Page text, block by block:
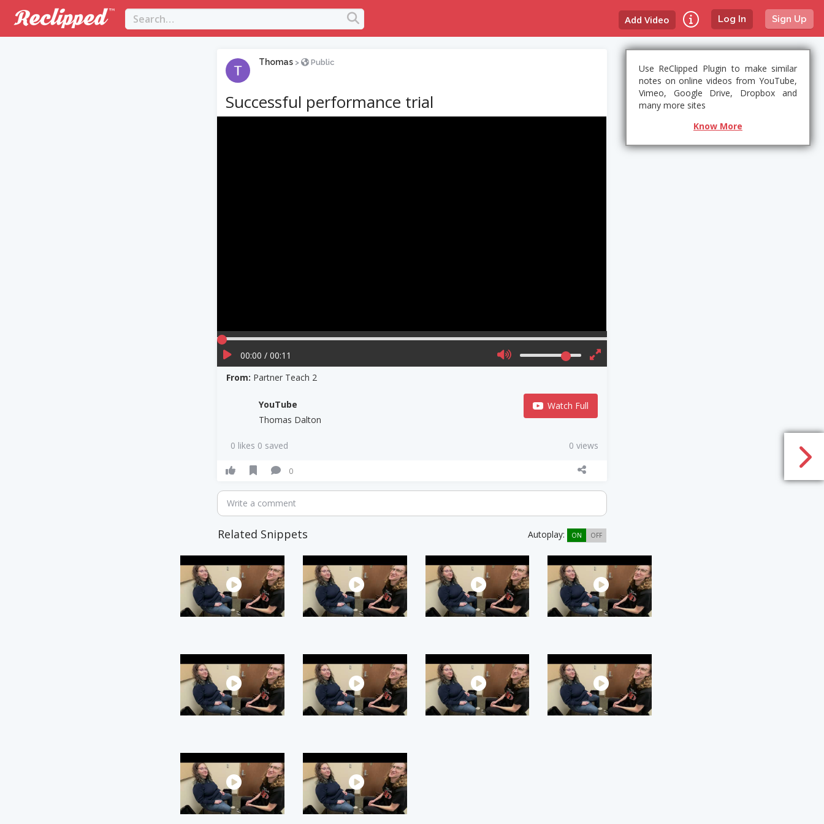
Log In Sign Up
Add Video
Thomas > Public
Successful performance trial
00:00 / 00:11
From: Partner Teach 2
YouTube
Thomas Dalton
Watch Full
0 likes 0 saved 0 views
0
Write a comment
Related Snippets Autoplay: ON OFF
Use ReClipped Plugin to make similar
notes on online videos from YouTube,
Vimeo, Google Drive, Dropbox and
many more sites
Know More